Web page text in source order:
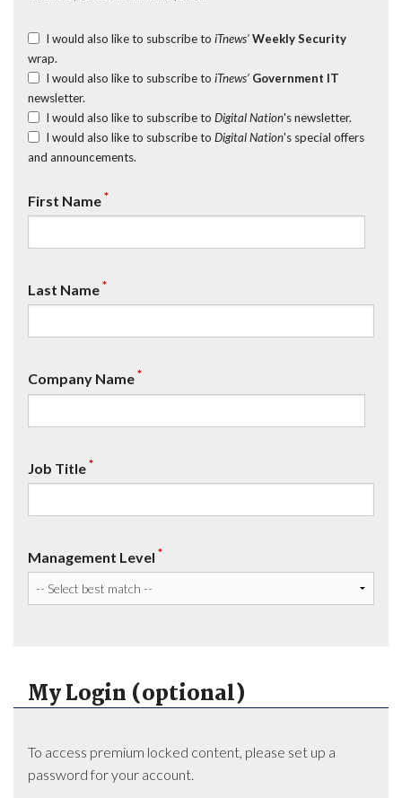
I would also like to subscribe to iTnews’ Weekly Security
wrap.
I would also like to subscribe to iTnews’ Government IT
newsletter.
I would also like to subscribe to Digital Nation's newsletter.
I would also like to subscribe to Digital Nation's special offers
and announcements.
First Name*
Last Name*
Company Name*
Job Title*
Management Level *
My Login (optional)
To access premium locked content, please set up a
password for your account.